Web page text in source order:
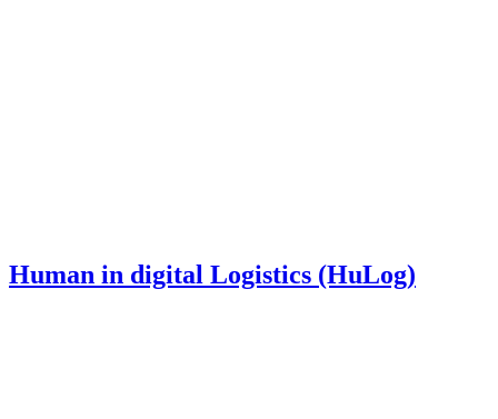
Human in digital Logistics (HuLog)